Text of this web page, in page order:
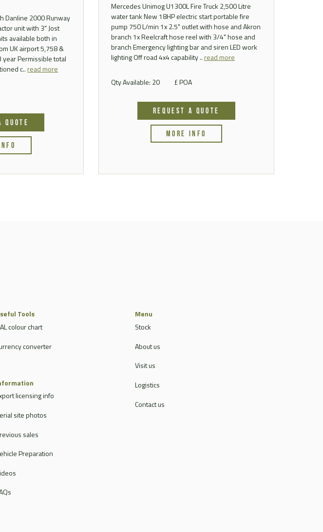
Danline 2000 Runway
unit with 3" Jost
available both in
UK airport 5,758 &
Permissible total
c..read more
QUOTE
Mercedes Unimog U1300L Fire Truck 2,500 Litre
water tank New 18HP electric start portable fire
pump 750 L/min 1x 2.5" outlet with hose and Akron
branch 1x Reelcraft hose reel with 3/4" hose and
branch Emergency lighting bar and siren LED work
lighting Off road 4x4 capability ..read more
Qty Available: 20 £ POA
REQUEST A QUOTE
MORE INFO
Tools
colour chart
converter
licensing info
site photos
sales
Preparation
Menu
Stock
About us
Visit us
Logistics
Contact us